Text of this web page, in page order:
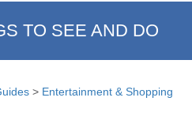
TO SEE AND DO
> Entertainment & Shopping